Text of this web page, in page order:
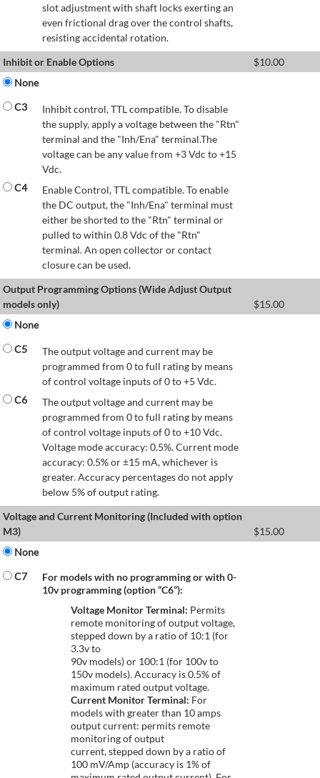
slot adjustment with shaft locks exerting an
even frictional drag over the control shafts,
resisting accidental rotation.
Inhibit or Enable Options $10.00
None
C3
Inhibit control, TTL compatible. To disable
the supply, apply a voltage between the "Rtn"
terminal and the "Inh/Ena" terminal.The
voltage can be any value from +3 Vdc to +15
Vdc.
C4
Enable Control, TTL compatible. To enable
the DC output, the "Inh/Ena" terminal must
either be shorted to the "Rtn" terminal or
pulled to within 0.8 Vdc of the "Rtn"
terminal. An open collector or contact
closure can be used.
Output Programming Options (Wide Adjust Output
models only)
$15.00
None
C5
The output voltage and current may be
programmed from 0 to full rating by means
of control voltage inputs of 0 to +5 Vdc.
C6
The output voltage and current may be
programmed from 0 to full rating by means
of control voltage inputs of 0 to +10 Vdc.
Voltage mode accuracy: 0.5%. Current mode
accuracy: 0.5% or ±15 mA, whichever is
greater. Accuracy percentages do not apply
below 5% of output rating.
Voltage and Current Monitoring (Included with option
M3)
$15.00
None
C7
For models with no programming or with 0-
10v programming (option “C6”):
Voltage Monitor Terminal: Permits
remote monitoring of output voltage,
stepped down by a ratio of 10:1 (for
3.3v to
90v models) or 100:1 (for 100v to
150v models). Accuracy is 0.5% of
maximum rated output voltage.
Current Monitor Terminal: For
models with greater than 10 amps
output current: permits remote
monitoring of output
current, stepped down by a ratio of
100 mV/Amp (accuracy is 1% of